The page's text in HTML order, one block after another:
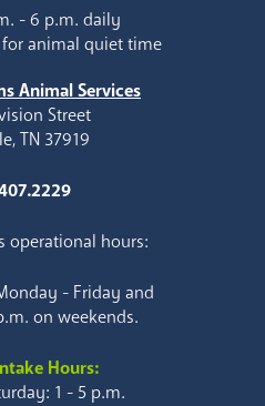
- 6 p.m. daily
for animal quiet time
Animal Services
Street
TN 37919
operational hours:
- Friday and
on weekends.
Hours:
1 - 5 p.m.